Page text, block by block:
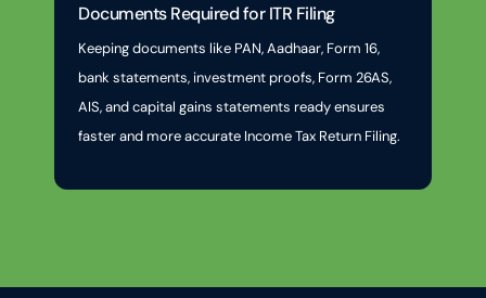
Documents Required for ITR Filing
Keeping documents like PAN, Aadhaar, Form 16,
bank statements, investment proofs, Form 26AS,
AIS, and capital gains statements ready ensures
faster and more accurate Income Tax Return Filing.